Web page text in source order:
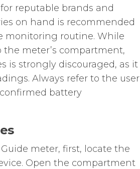
reputable brands and
on hand is recommended
monitoring routine. While
meter’s compartment,
is strongly discouraged, as it
Always refer to the user
battery
meter, first, locate the
Open the compartment